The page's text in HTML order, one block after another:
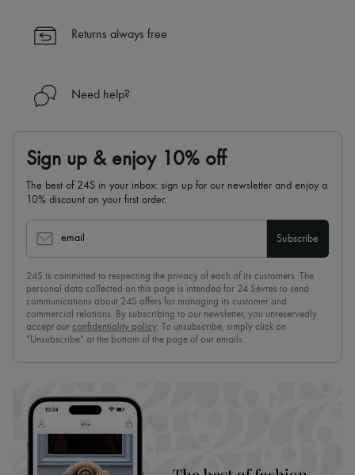
Find out more about 24S, an LVMH Group company
Returns always free
Need help?
Sign up & enjoy 10% off
The best of 24S in your inbox: sign up for our newsletter and enjoy a
10% discount on your first order.
email Subscribe
24S is committed to respecting the privacy of each of its customers. The
personal data collected on this page is intended for 24 Sèvres to send
communications about 24S offers for managing its customer and
commercial relations. By subscribing to our newsletter, you unreservedly
accept our confidentiality policy. To unsubscribe, simply click on
“Unsubscribe” at the bottom of the page of our emails.